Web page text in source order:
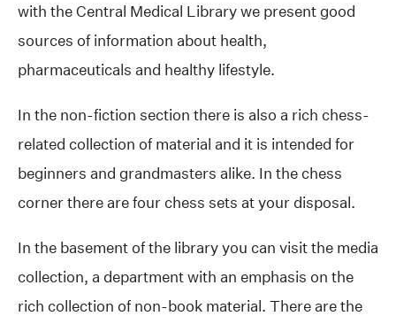
with the Central Medical Library we present good
sources of information about health,
pharmaceuticals and healthy lifestyle.
In the non-fiction section there is also a rich chess-
related collection of material and it is intended for
beginners and grandmasters alike. In the chess
corner there are four chess sets at your disposal.
In the basement of the library you can visit the media
collection, a department with an emphasis on the
rich collection of non-book material. There are the